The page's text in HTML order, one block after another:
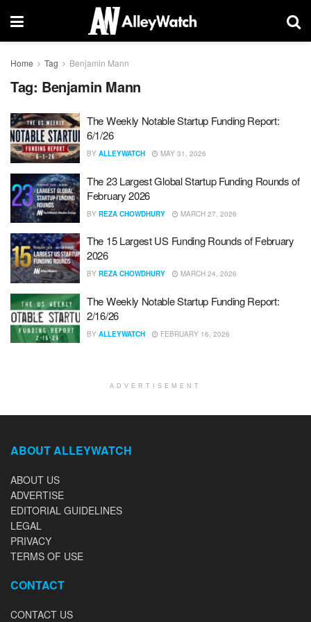
Home Tag Benjamin Mann
Tag: Benjamin Mann
The Weekly Notable Startup Funding Report:
6/1/26
BY ALLEYWATCH MAY 31, 2026
The 23 Largest Global Startup Funding Rounds of
February 2026
BY REZA CHOWDHURY MARCH 27, 2026
The 15 Largest US Funding Rounds of February
2026
BY REZA CHOWDHURY MARCH 24, 2026
The Weekly Notable Startup Funding Report:
2/16/26
BY ALLEYWATCH FEBRUARY 16, 2026
ADVERTISEMENT
ABOUT ALLEYWATCH
ABOUT US
ADVERTISE
EDITORIAL GUIDELINES
LEGAL
PRIVACY
TERMS OF USE
CONTACT
CONTACT US